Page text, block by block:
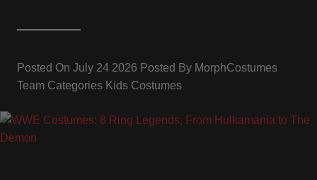
Posted On July 24 2026 Posted By MorphCostumes
Team Categories Kids Costumes